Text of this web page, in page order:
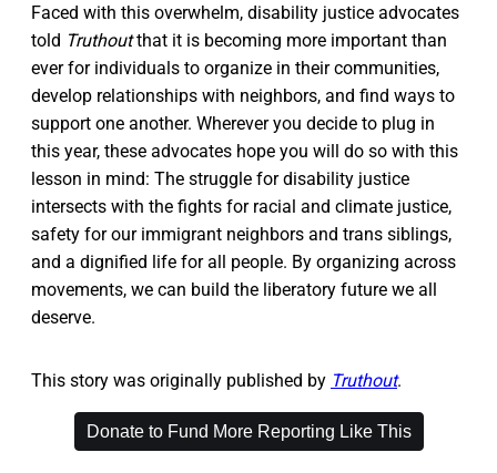
Faced with this overwhelm, disability justice advocates
told Truthoutthat it is becoming more important than
ever for individuals to organize in their communities,
develop relationships with neighbors, and find ways to
support one another. Wherever you decide to plug in
this year, these advocates hope you will do so with this
lesson in mind: The struggle for disability justice
intersects with the fights for racial and climate justice,
safety for our immigrant neighbors and trans siblings,
and a dignified life for all people. By organizing across
movements, we can build the liberatory future we all
deserve.
This story was originally published by Truthout.
Donate to Fund More Reporting Like This